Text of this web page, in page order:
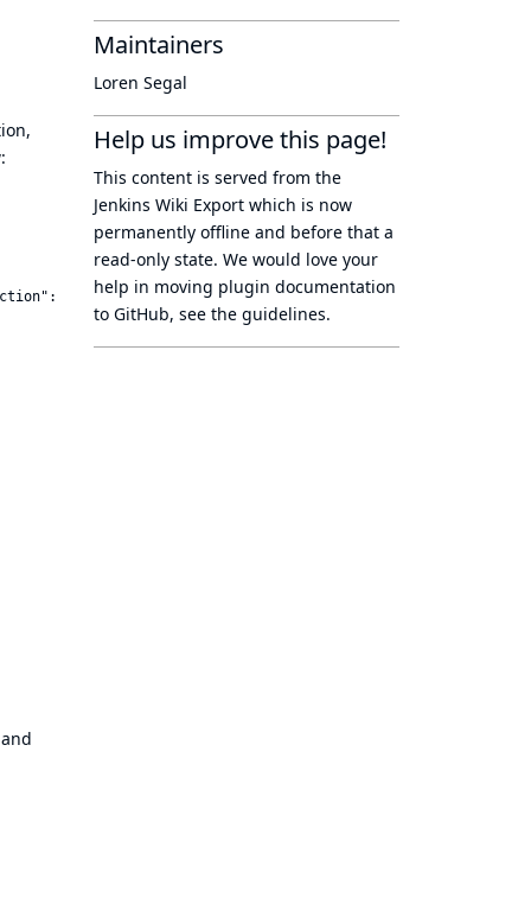
Maintainers
Loren Segal
Help us improve this page!
This content is served from the
Jenkins Wiki Export which is now
permanently offline and before that a
read-only state. We would love your
help in moving plugin documentation
to GitHub, see the guidelines.